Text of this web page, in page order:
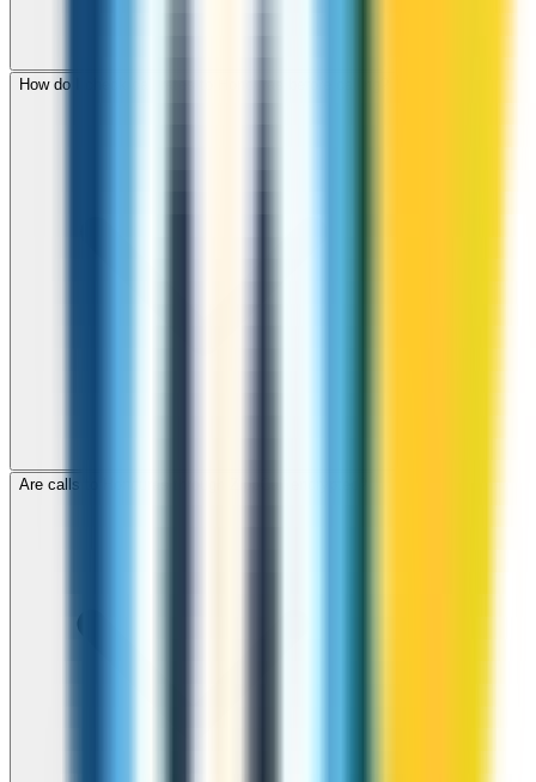
How do I check call rates to Honduras before calling?
Are calls to Honduras through ZippCall encrypted?